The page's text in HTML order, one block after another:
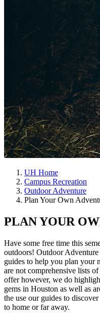
UH Home
Campus Recreation
Outdoor Adventure
Plan Your Own
PLAN YOUR
Have some free time this
outdoors! Outdoor
guides to help you plan your
are not comprehensive lists
offer however, we do
gems in Houston as well as
the use our guides to
to home or far away.